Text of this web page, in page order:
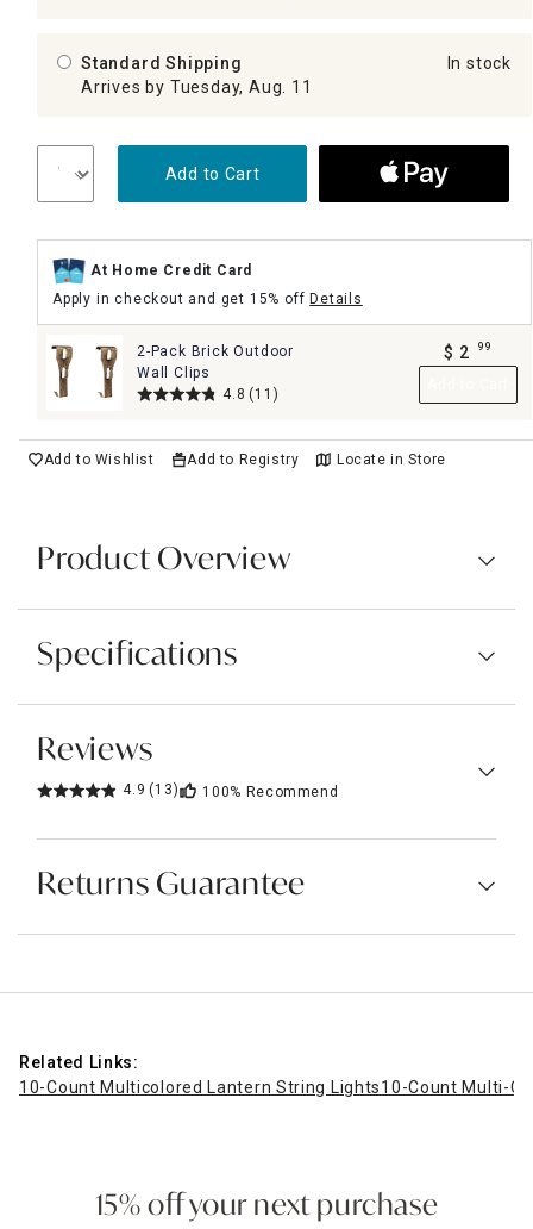
Standard Shipping
Arrives by Tuesday, Aug. 11
In stock
Add to Cart
At Home Credit Card
Apply in checkout and get 15% offDetails
2-Pack Brick Outdoor
Wall Clips
4.8 (11)
$ 2 99
Add to Wishlist Add to Registry Locate in Store
Product Overview
Specifications
Reviews
4.9 (13) 100% Recommend
Returns Guarantee
Related Links:
10-Count Multicolored Lantern String Lights10-Count Multi-
15% off your next purchase